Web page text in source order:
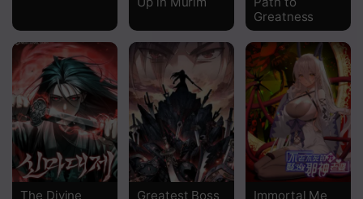
Chapter 95
Chapter 94
Chapter 93
Chapter 92
Greatness
The Divine
Greatest Boss
Immortal Me